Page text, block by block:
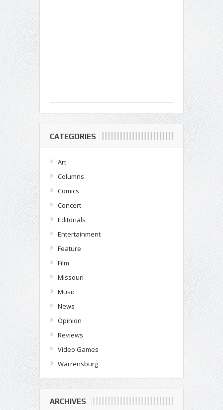
CATEGORIES
Art
Columns
Comics
Concert
Editorials
Entertainment
Feature
Film
Missouri
Music
News
Opinion
Reviews
Video Games
Warrensburg
ARCHIVES